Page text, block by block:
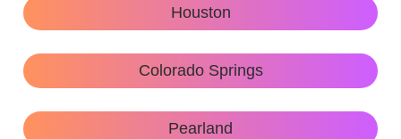
Houston
Colorado Springs
Pearland